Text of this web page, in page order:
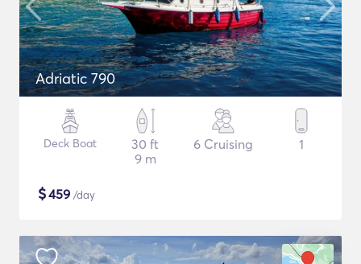
Adriatic 790
Deck Boat
30 ft
9 m
6 Cruising 1
$459 /day